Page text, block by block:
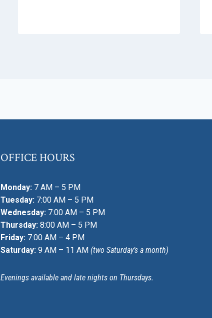
OFFICE HOURS
Monday: 7 AM – 5 PM
Tuesday: 7:00 AM – 5 PM
Wednesday: 7:00 AM – 5 PM
Thursday: 8:00 AM – 5 PM
Friday: 7:00 AM – 4 PM
Saturday: 9 AM – 11 AM (two Saturday’s a month)
Evenings available and late nights on Thursdays.